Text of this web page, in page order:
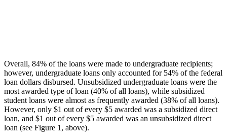
Overall, 84% of the loans were made to undergraduate recipients;
however, undergraduate loans only accounted for 54% of the federal
loan dollars disbursed. Unsubsidized undergraduate loans were the
most awarded type of loan (40% of all loans), while subsidized
student loans were almost as frequently awarded (38% of all loans).
However, only $1 out of every $5 awarded was a subsidized direct
loan, and $1 out of every $5 awarded was an unsubsidized direct
loan (see Figure 1, above).